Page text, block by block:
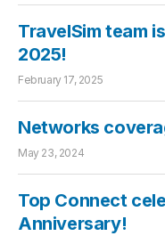
TravelSim team
2025!
February 17, 2025
Networks
May 23, 2024
Top Connect
Anniversary!